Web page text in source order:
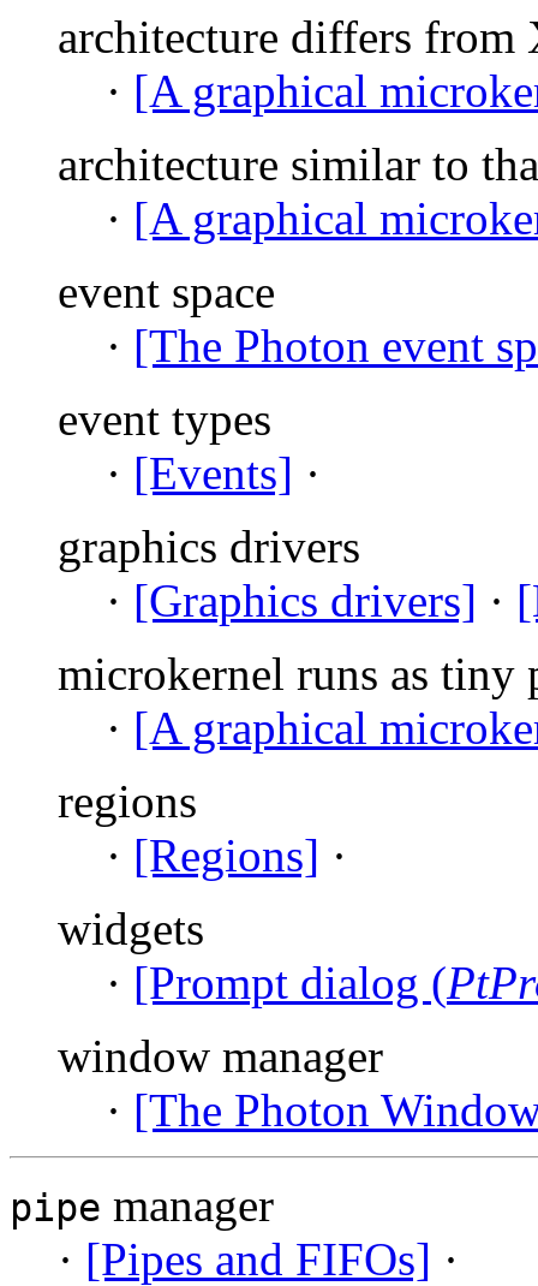
architecture differs from
· [A graphical
architecture similar to
· [A graphical
event space
· [The Photon event
event types
· [Events] ·
graphics drivers
· [Graphics drivers] ·
microkernel runs as tiny
· [A graphical
regions
· [Regions] ·
widgets
· [Prompt dialog (
window manager
· [The Photon
pipe manager
· [Pipes and FIFOs] ·